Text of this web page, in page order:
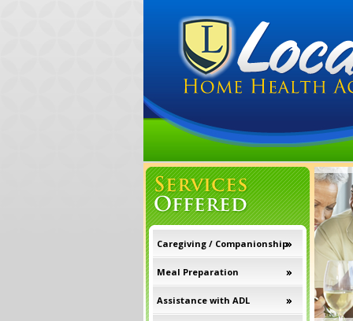
Caregiving / Companionship
Meal Preparation
Assistance with ADL